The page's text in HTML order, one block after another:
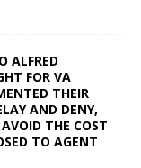
ALFRED
FOR VA
THEIR
AND DENY,
THE COST
TO AGENT